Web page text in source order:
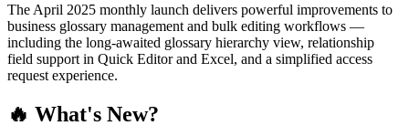
The April 2025 monthly launch delivers powerful improvements to
business glossary management and bulk editing workflows —
including the long-awaited glossary hierarchy view, relationship
field support in Quick Editor and Excel, and a simplified access
request experience.
🔥 What's New?